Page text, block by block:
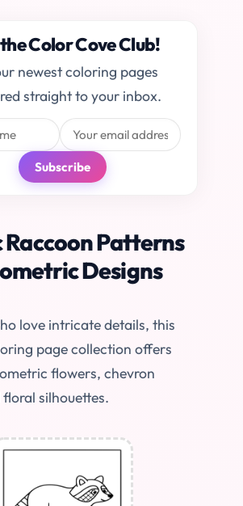
Color Cove Club!
newest coloring pages
straight to your inbox.
Subscribe
Patterns
Designs
love intricate details, this
page collection offers
flowers, chevron
silhouettes.